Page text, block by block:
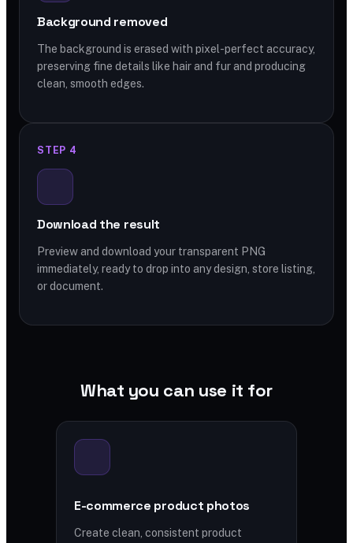
Background removed
The background is erased with pixel-perfect accuracy,
preserving fine details like hair and fur and producing
clean, smooth edges.
STEP 4
Download the result
Preview and download your transparent PNG
immediately, ready to drop into any design, store listing,
or document.
What you can use it for
E-commerce product photos
Create clean, consistent product